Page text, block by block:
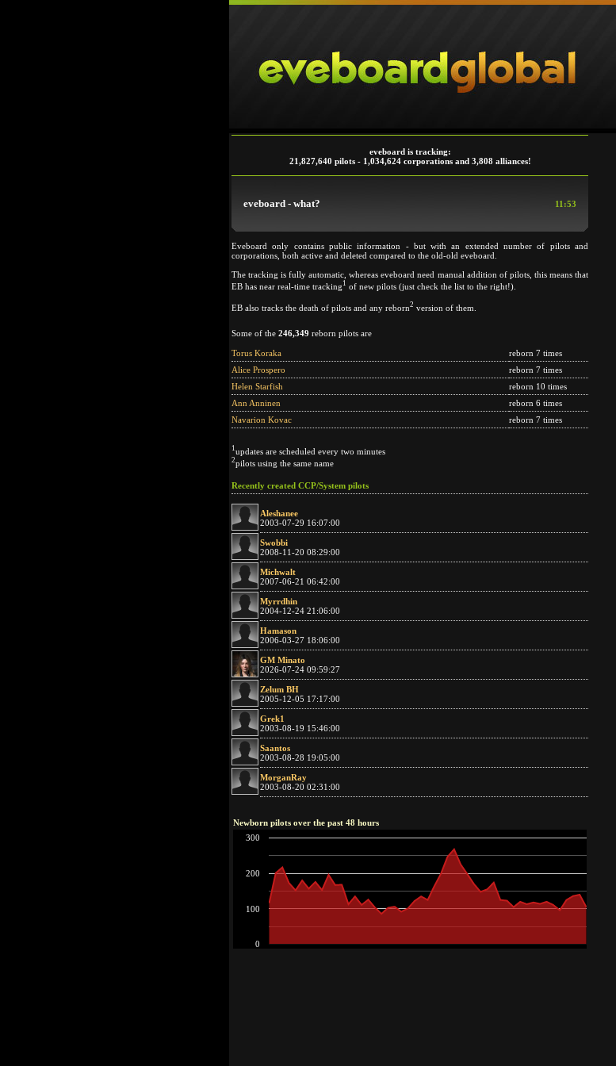
eveboard is tracking:
21,827,640 pilots - 1,034,624 corporations and 3,808 alliances!
eveboard - what? 11:53
Eveboard only contains public information - but with an extended number of pilots and
corporations, both active and deleted compared to the old-old eveboard.
The tracking is fully automatic, whereas eveboard need manual addition of pilots, this means that
EB has near real-time tracking 1 of new pilots (just check the list to the right!).
EB also tracks the death of pilots and any reborn2 version of them.
Some of the 246,349 reborn pilots are
Torus Koraka
reborn 7 times
Alice Prospero
reborn 7 times
Helen Starfish
reborn 10 times
Ann Anninen
reborn 6 times
Navarion Kovac
reborn 7 times
1updates are scheduled every two minutes
2pilots using the same name
Recently created CCP/System pilots
Aleshanee
2003-07-29 16:07:00
Swobbi
2008-11-20 08:29:00
Michwalt
2007-06-21 06:42:00
Myrrdhin
2004-12-24 21:06:00
Hamason
2006-03-27 18:06:00
GM Minato
2026-07-24 09:59:27
Zelum BH
2005-12-05 17:17:00
Grek1
2003-08-19 15:46:00
Saantos
2003-08-28 19:05:00
MorganRay
2003-08-20 02:31:00
Newborn pilots over the past 48 hours
0
100
200
300